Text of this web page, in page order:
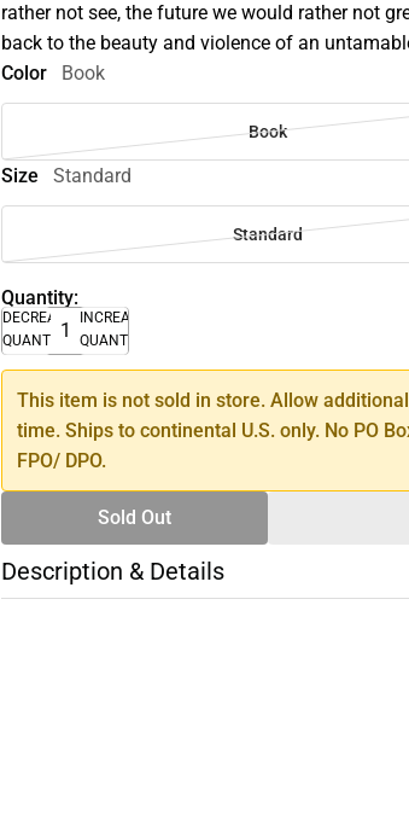
rather not see, the future we would rather not
back to the beauty and violence of an
Color
Book
Book
Size Standard
Standard
Quantity:
DECREASE
QUANTITY
INCREASE
QUANTITY
This item is not sold in store. Allow
time. Ships to continental U.S. only. No PO
FPO/ DPO.
Sold Out
Description & Details